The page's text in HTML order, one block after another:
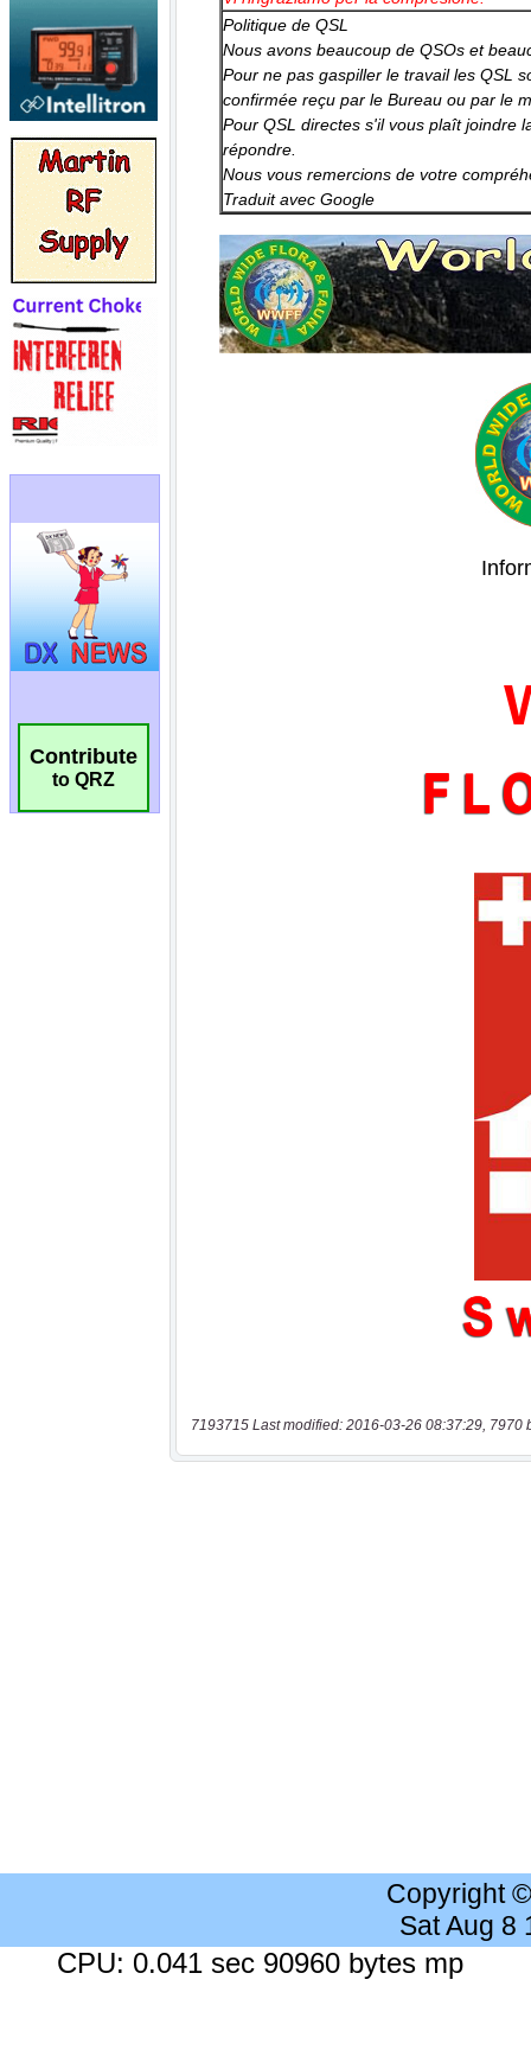
Contribute
to QRZ
7193715 Last modified: 2016-03-26 08:37:29, 7970
Copyright
Sat Aug 8
CPU: 0.041 sec 90960 bytes mp